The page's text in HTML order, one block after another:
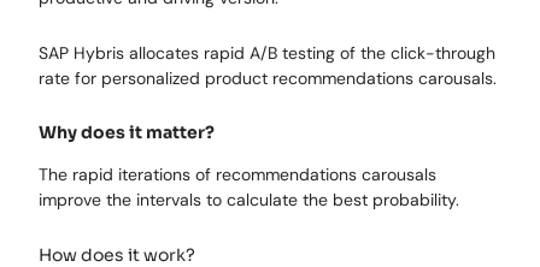
SAP Hybris allocates rapid A/B testing of the click-through
rate for personalized product recommendations carousals.
Why does it matter?
The rapid iterations of recommendations carousals
improve the intervals to calculate the best probability.
How does it work?